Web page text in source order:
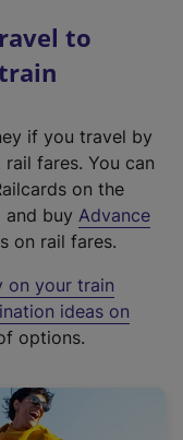
to
if you travel by
fares. You can
on the
and buy Advance
on rail fares.
on your train
ideas on
options.